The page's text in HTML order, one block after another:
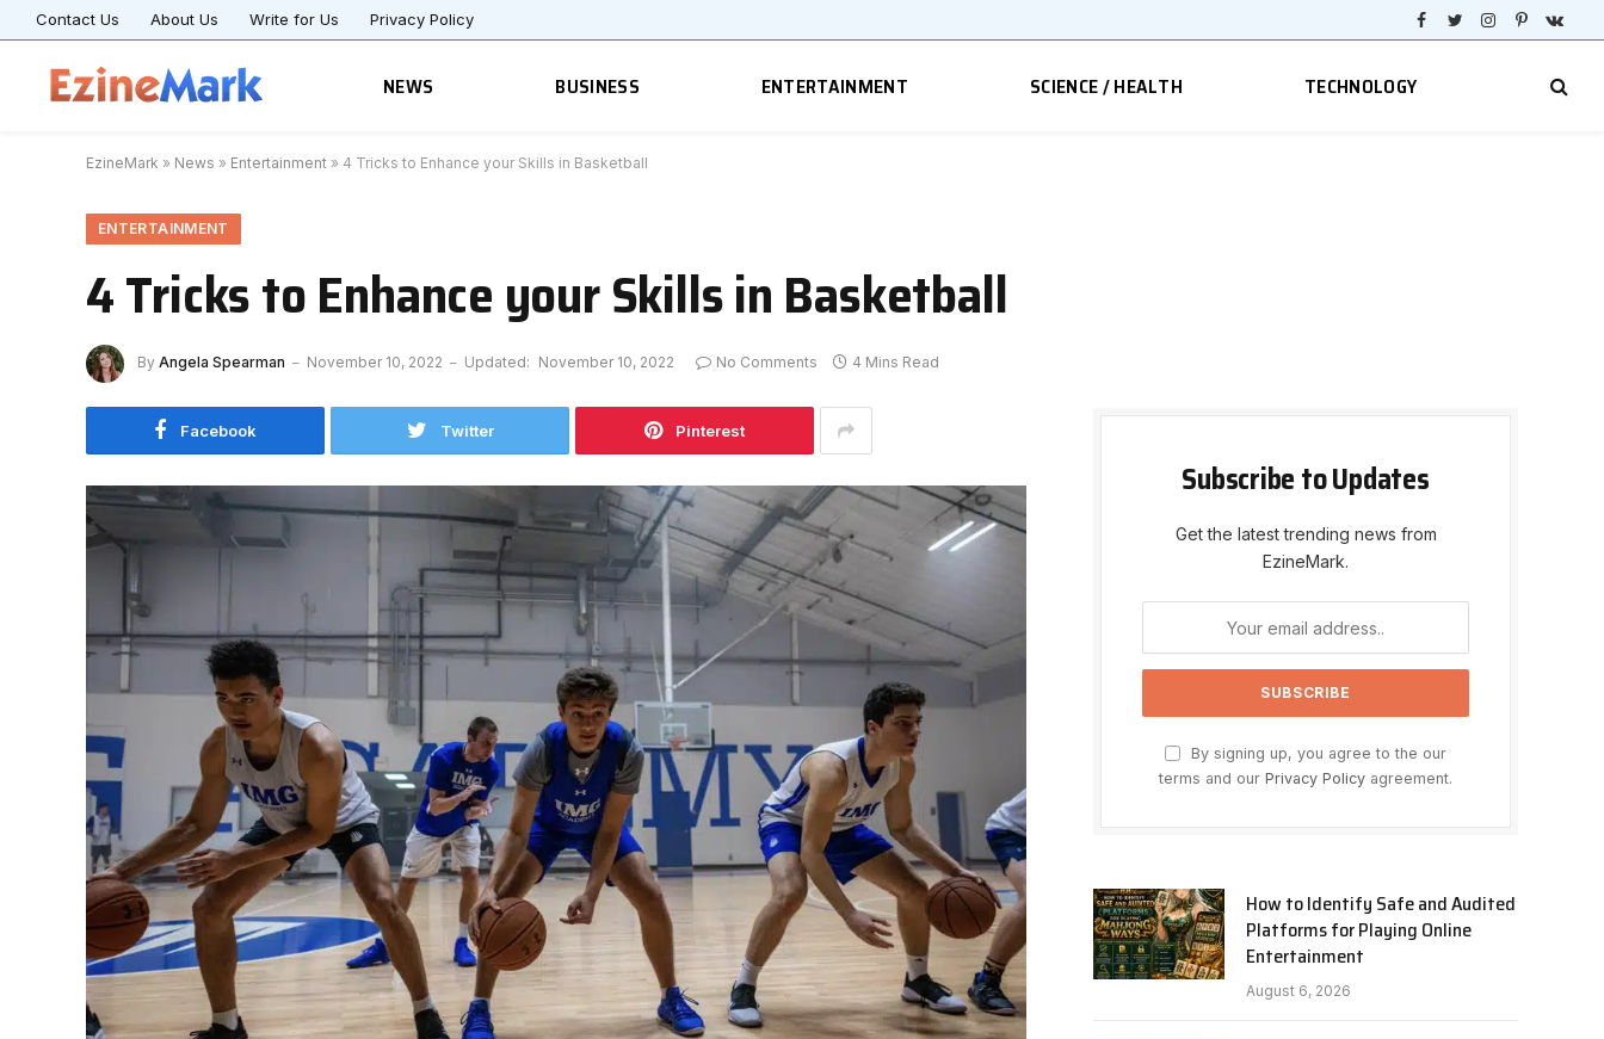
Contact Us About Us Write for Us Privacy Policy
Facebook
TwitterInstagram
Pinterest
NEWS BUSINESS ENTERTAINMENT SCIENCE / HEALTH TECHNOLOGY
EzineMark » News » Entertainment » 4 Tricks to Enhance your Skills in Basketball
ENTERTAINMENT
4 Tricks to Enhance your Skills in Basketball
By Angela Spearman November 10, 2022 Updated: November 10, 2022 No Comments 4 Mins Read
Facebook Twitter Pinterest
Subscribe to Updates
Get the latest trending news from
EzineMark.
By signing up, you agree to the our
terms and our Privacy Policy agreement.
How to Identify Safe and Audited
Platforms for Playing Online
Entertainment
August 6, 2026